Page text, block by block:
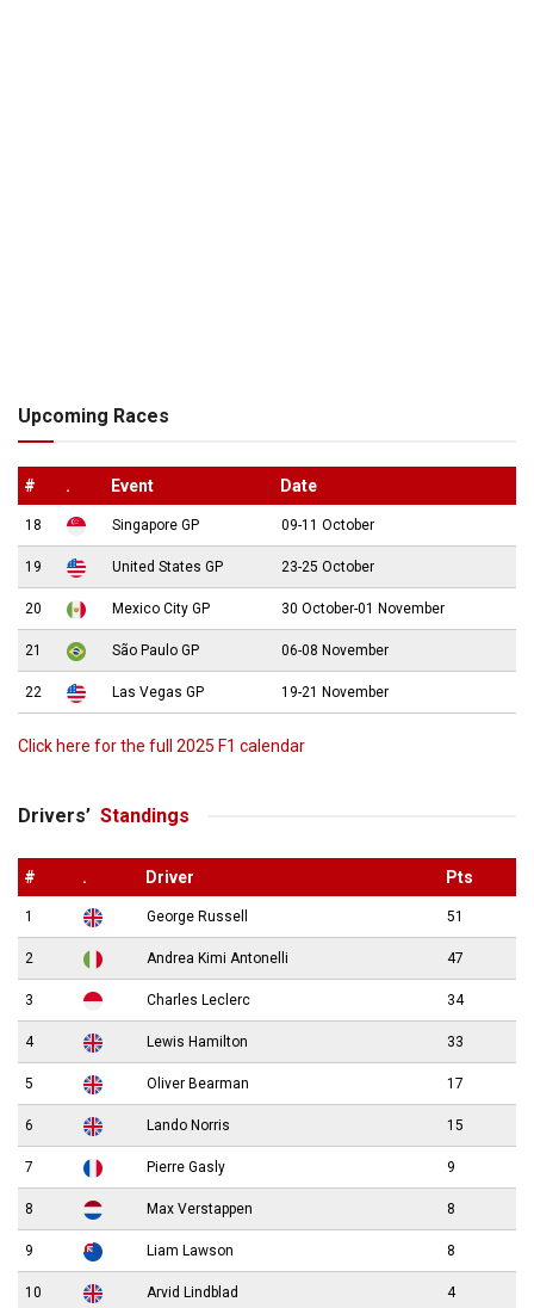
Upcoming Races
# . Event Date
18 Singapore GP 09-11 October
19 United States GP 23-25 October
20 Mexico City GP 30 October-01 November
21 São Paulo GP 06-08 November
22 Las Vegas GP 19-21 November
Click here for the full 2025 F1 calendar
Drivers’ Standings
# . Driver Pts
1 George Russell 51
2 Andrea Kimi Antonelli 47
3 Charles Leclerc 34
4 Lewis Hamilton 33
5 Oliver Bearman 17
6 Lando Norris 15
7 Pierre Gasly 9
8 Max Verstappen 8
9 Liam Lawson 8
10 Arvid Lindblad 4